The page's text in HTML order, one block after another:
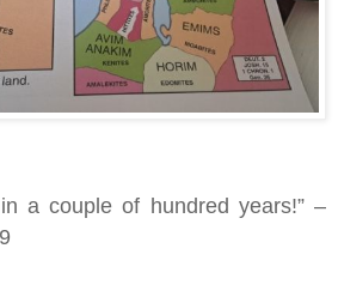
a couple of hundred years!” –